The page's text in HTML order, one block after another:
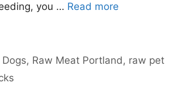
you … Read more
, Raw Meat Portland, raw pet